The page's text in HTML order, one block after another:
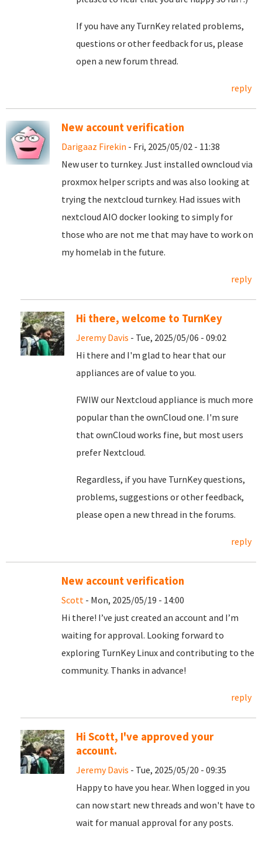
If you have any TurnKey related problems,
questions or other feedback for us, please
open a new forum thread.
reply
New account verification
Darigaaz Firekin - Fri, 2025/05/02 - 11:38
New user to turnkey. Just installed owncloud via
proxmox helper scripts and was also looking at
trying the nextcloud turnkey. Had issues with
nextcloud AIO docker looking to simply for
those who are not me that may have to work on
my homelab in the future.
reply
Hi there, welcome to TurnKey
Jeremy Davis - Tue, 2025/05/06 - 09:02
Hi there and I'm glad to hear that our
appliances are of value to you.
FWIW our Nextcloud appliance is much more
popular than the ownCloud one. I'm sure
that ownCloud works fine, but most users
prefer Nextcloud.
Regardless, if you have TurnKey questions,
problems, suggestions or other feedback,
please open a new thread in the forums.
reply
New account verification
Scott - Mon, 2025/05/19 - 14:00
Hi there! I’ve just created an account and I’m
waiting for approval. Looking forward to
exploring TurnKey Linux and contributing to the
community. Thanks in advance!
reply
Hi Scott, I've approved your
account.
Jeremy Davis - Tue, 2025/05/20 - 09:35
Happy to have you hear. When logged in you
can now start new threads and won't have to
wait for manual approval for any posts.